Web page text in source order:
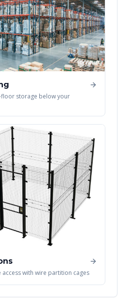
storage below your
access with wire partition cages